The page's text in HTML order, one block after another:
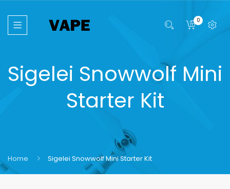
0
Sigelei Snowwolf Mini
Starter Kit
Home Sigelei Snowwolf Mini Starter Kit